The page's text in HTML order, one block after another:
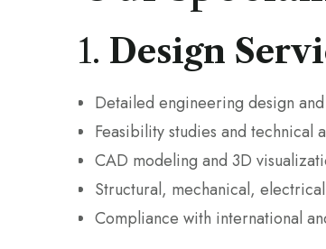
1. Design
Detailed engineering design
Feasibility studies and technical
CAD modeling and 3D
Structural, mechanical,
Compliance with international